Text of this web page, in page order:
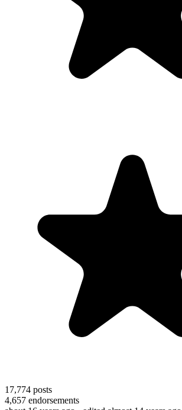
17,774 posts
4,657 endorsements